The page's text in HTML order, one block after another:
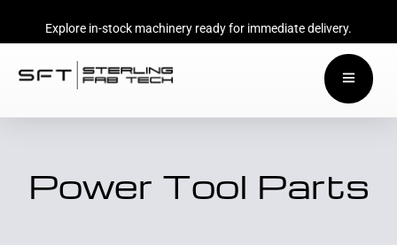
Explore in-stock machinery ready for immediate delivery.
Power Tool Parts